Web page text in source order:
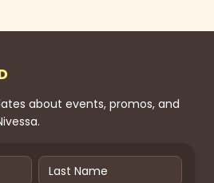
about events, promos, and